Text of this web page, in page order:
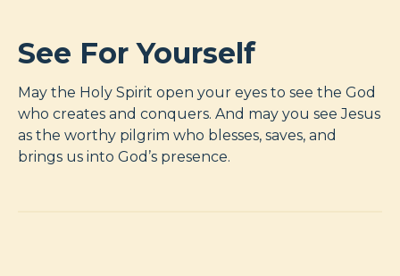
See For Yourself
May the Holy Spirit open your eyes to see the God
who creates and conquers. And may you see Jesus
as the worthy pilgrim who blesses, saves, and
brings us into God’s presence.